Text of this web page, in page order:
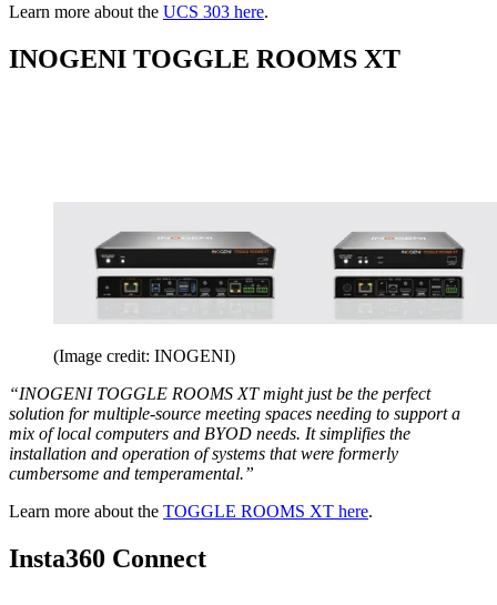
Learn more about the UCS 303 here.
INOGENI TOGGLE ROOMS XT
(Image credit: INOGENI)
“INOGENI TOGGLE ROOMS XT might just be the perfect
solution for multiple-source meeting spaces needing to support a
mix of local computers and BYOD needs. It simplifies the
installation and operation of systems that were formerly
cumbersome and temperamental.”
Learn more about the TOGGLE ROOMS XT here.
Insta360 Connect